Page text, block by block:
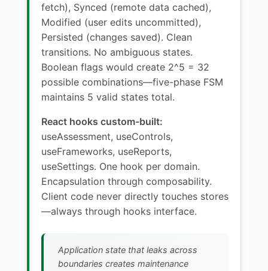
fetch), Synced (remote data cached),
Modified (user edits uncommitted),
Persisted (changes saved). Clean
transitions. No ambiguous states.
Boolean flags would create 2^5 = 32
possible combinations—five-phase FSM
maintains 5 valid states total.
React hooks custom-built:
useAssessment, useControls,
useFrameworks, useReports,
useSettings. One hook per domain.
Encapsulation through composability.
Client code never directly touches stores
—always through hooks interface.
Application state that leaks across
boundaries creates maintenance